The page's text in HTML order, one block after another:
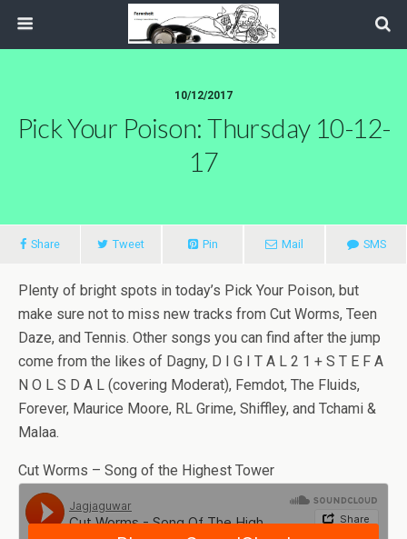
10/12/2017
Pick Your Poison: Thursday 10-12-
17
Share Tweet Pin Mail SMS
Plenty of bright spots in today’s Pick Your Poison, but
make sure not to miss new tracks from Cut Worms, Teen
Daze, and Tennis. Other songs you can find after the jump
come from the likes of Dagny, D I G I T A L 2 1 + S T E F A
N O L S D A L (covering Moderat), Femdot, The Fluids,
Forever, Maurice Moore, RL Grime, Shiffley, and Tchami &
Malaa.
Cut Worms – Song of the Highest Tower